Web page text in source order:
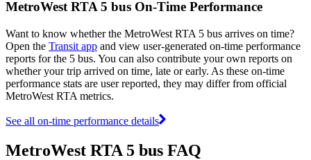
MetroWest RTA 5 bus On-Time Performance
Want to know whether the MetroWest RTA 5 bus arrives on time?
Open the Transit app and view user-generated on-time performance
reports for the 5 bus. You can also contribute your own reports on
whether your trip arrived on time, late or early. As these on-time
performance stats are user reported, they may differ from official
MetroWest RTA metrics.
See all on-time performance details
MetroWest RTA 5 bus FAQ